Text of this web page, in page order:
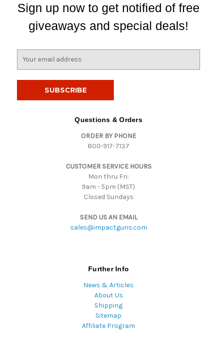
Sign up now to get notified of free
giveaways and special deals!
Questions & Orders
ORDER BY PHONE
800-917-7137
CUSTOMER SERVICE HOURS
Mon thru Fri:
9am - 5pm (MST)
Closed Sundays
SEND US AN EMAIL
sales@impactguns.com
Further Info
News & Articles
About Us
Shipping
Sitemap
Affiliate Program